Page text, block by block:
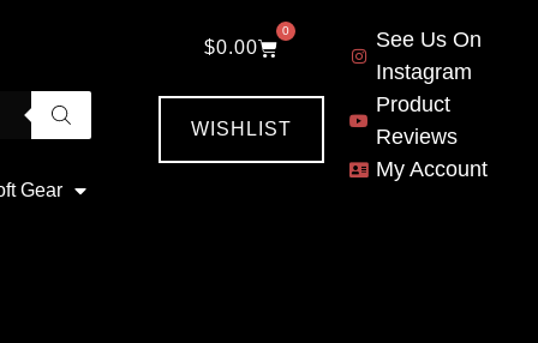
Gear
$0.00
0
WISHLIST
See Us On
Instagram
Product
Reviews
My Account